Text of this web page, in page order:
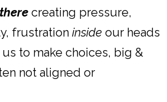
creating pressure,
frustration inside our heads
to make choices, big &
not aligned or